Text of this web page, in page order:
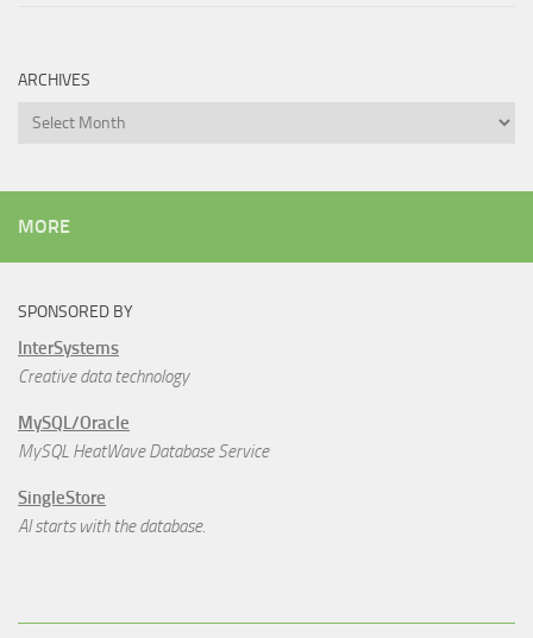
ARCHIVES
Archives
MORE
SPONSORED BY
InterSystems
Creative data technology
MySQL/Oracle
MySQL HeatWave Database Service
SingleStore
AI starts with the database.